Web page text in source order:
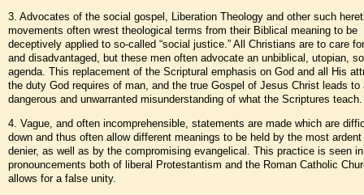
3. Advocates of the social gospel, Liberation Theology and other such
movements often wrest theological terms from their Biblical meaning to be
deceptively applied to so-called “social justice.” All Christians are to care
and disadvantaged, but these men often advocate an unbiblical, utopian,
agenda. This replacement of the Scriptural emphasis on God and all His
the duty God requires of man, and the true Gospel of Jesus Christ leads to
dangerous and unwarranted misunderstanding of what the Scriptures teach.
4. Vague, and often incomprehensible, statements are made which are
down and thus often allow different meanings to be held by the most
denier, as well as by the compromising evangelical. This practice is seen in
pronouncements both of liberal Protestantism and the Roman Catholic
allows for a false unity.